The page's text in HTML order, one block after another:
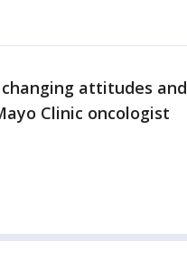
attitudes and
Clinic oncologist